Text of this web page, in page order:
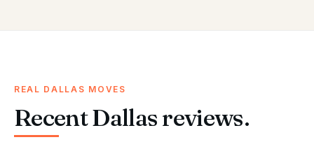
REAL DALLAS MOVES
Recent Dallas reviews.